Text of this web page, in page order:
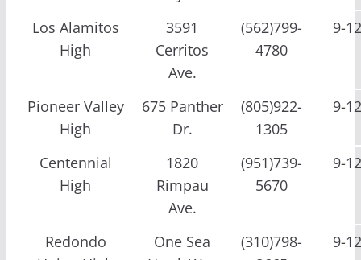
Los Alamitos
High
3591
Cerritos
Ave.
(562)799-
4780
9-
Pioneer Valley
High
675 Panther
Dr.
(805)922-
1305
9-
Centennial
High
1820
Rimpau
Ave.
(951)739-
5670
9-
Redondo
One Sea
(310)798-
9-